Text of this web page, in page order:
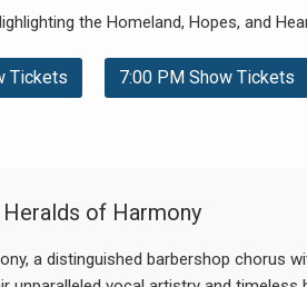
the Homeland, Hopes, and
Tickets 7:00 PM Show Tickets
Heralds of Harmony
a distinguished barbershop chorus